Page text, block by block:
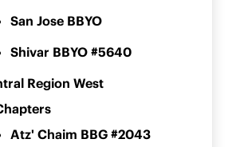
San Jose BBYO
Shivar BBYO #5640
Region West
Atz' Chaim BBG #2043